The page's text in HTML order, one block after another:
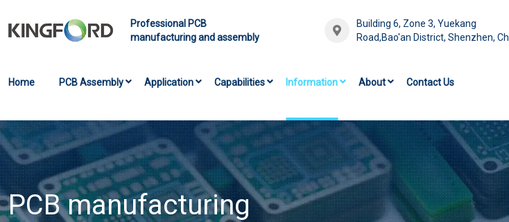
Professional PCB
manufacturing and assembly
Building 6, Zone 3, Yuekang
Road,Bao'an District, Shenzhen,
Home PCB Assembly Application Capabilities Information About Contact Us
PCB manufacturing